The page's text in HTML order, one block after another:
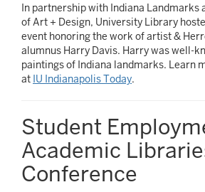
In partnership with Indiana Landmarks
of Art + Design, University Library
event honoring the work of artist &
alumnus Harry Davis. Harry was well-
paintings of Indiana landmarks. Learn
at IU Indianapolis Today.
Student
Academic
Conference